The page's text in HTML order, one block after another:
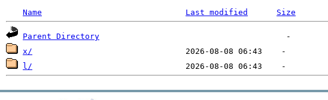
Name Last modified Size
Parent Directory
x/
l/